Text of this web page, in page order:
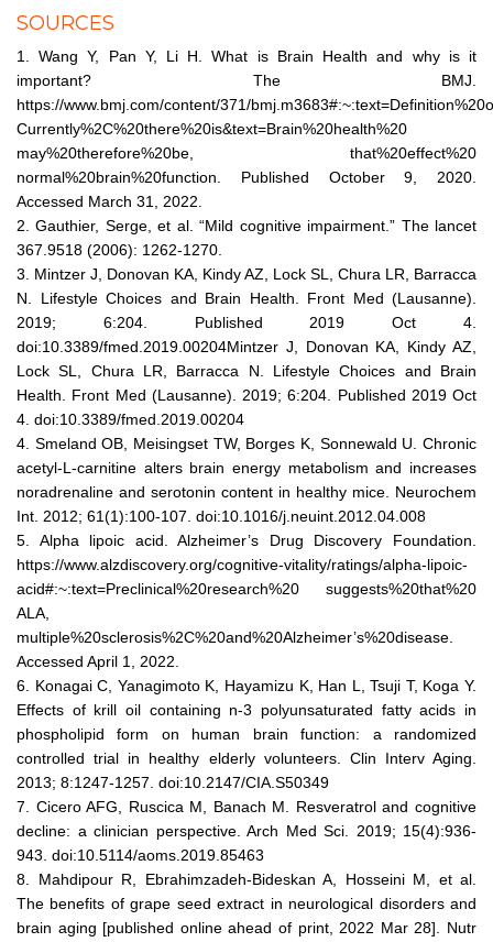
SOURCES
1. Wang Y, Pan Y, Li H. What is Brain Health and why is it
important? The BMJ.
https://www.bmj.com/content/371/
Currently%2C%20there%20is&text=Brain%20health%20
may%20therefore%20be, that%20effect%20
normal%20brain%20function. Published October 9, 2020.
Accessed March 31, 2022.
2. Gauthier, Serge, et al. “Mild cognitive impairment.” The lancet
367.9518 (2006): 1262-1270.
3. Mintzer J, Donovan KA, Kindy AZ, Lock SL, Chura LR, Barracca
N. Lifestyle Choices and Brain Health. Front Med (Lausanne).
2019; 6:204. Published 2019 Oct 4.
doi:10.3389/fmed.2019.00204Mintzer J, Donovan KA, Kindy AZ,
Lock SL, Chura LR, Barracca N. Lifestyle Choices and Brain
Health. Front Med (Lausanne). 2019; 6:204. Published 2019 Oct
4. doi:10.3389/fmed.2019.00204
4. Smeland OB, Meisingset TW, Borges K, Sonnewald U. Chronic
acetyl-L-carnitine alters brain energy metabolism and increases
noradrenaline and serotonin content in healthy mice. Neurochem
Int. 2012; 61(1):100-107. doi:10.1016/j.neuint.2012.04.008
5. Alpha lipoic acid. Alzheimer’s Drug Discovery Foundation.
https://www.alzdiscovery.org/cognitive-vitality/ratings/alpha-lipoic-
acid#:~:text=Preclinical%20research%20 suggests%20that%20
ALA,
multiple%20sclerosis%2C%20and%20Alzheimer’s%20disease.
Accessed April 1, 2022.
6. Konagai C, Yanagimoto K, Hayamizu K, Han L, Tsuji T, Koga Y.
Effects of krill oil containing n-3 polyunsaturated fatty acids in
phospholipid form on human brain function: a randomized
controlled trial in healthy elderly volunteers. Clin Interv Aging.
2013; 8:1247-1257. doi:10.2147/CIA.S50349
7. Cicero AFG, Ruscica M, Banach M. Resveratrol and cognitive
decline: a clinician perspective. Arch Med Sci. 2019; 15(4):936-
943. doi:10.5114/aoms.2019.85463
8. Mahdipour R, Ebrahimzadeh-Bideskan A, Hosseini M, et al.
The benefits of grape seed extract in neurological disorders and
brain aging [published online ahead of print, 2022 Mar 28]. Nutr